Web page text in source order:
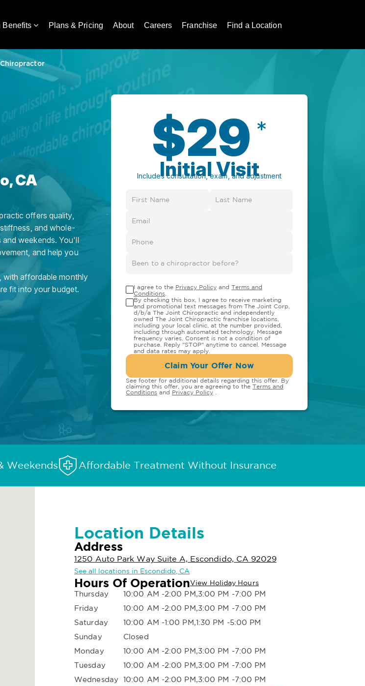
Benefits Plans & Pricing About Careers Franchise Find a Location
CA
offers quality,
and whole-
weekends. You'll
and help you
with affordable monthly
fit into your budget.
$29 *
Initial Visit
Includes consultation, exam, and adjustment
I agree to the Privacy Policy and Terms and
Conditions
By checking this box, I agree to receive marketing
and promotional text messages from The Joint Corp.
d/b/a The Joint Chiropractic and independently
owned The Joint Chiropractic franchise locations,
including your local clinic, at the number provided,
including through automated technology. Message
frequency varies. Consent is not a condition of
purchase. Reply "STOP" anytime to cancel. Message
and data rates may apply.
Claim Your Offer Now
See footer for additional details regarding this offer. By
claiming this offer, you are agreeing to the Terms and
Conditions and Privacy Policy
Weekends Affordable Treatment Without Insurance
Location Details
Address
1250 Auto Park Way Suite A, Escondido, CA 92029
See all locations in Escondido, CA
Hours Of OperationView Holiday Hours
Thursday
10:00 AM -2:00 PM,3:00 PM -7:00 PM
Friday
10:00 AM -2:00 PM,3:00 PM -7:00 PM
Saturday
10:00 AM -1:00 PM,1:30 PM -5:00 PM
Sunday
Closed
Monday
10:00 AM -2:00 PM,3:00 PM -7:00 PM
Tuesday
10:00 AM -2:00 PM,3:00 PM -7:00 PM
Wednesday 10:00 AM -2:00 PM,3:00 PM -7:00 PM